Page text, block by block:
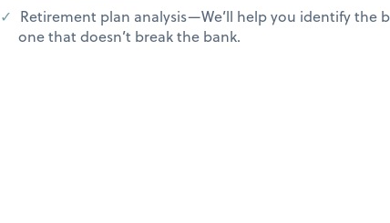
Retirement plan analysis—We’ll help you identify
one that doesn’t break the bank.